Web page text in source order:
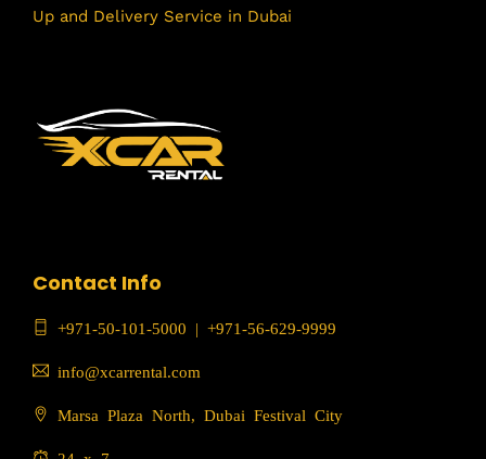
Up and Delivery Service in Dubai
Contact Info
+971-50-101-5000 | +971-56-629-9999
info@xcarrental.com
Marsa Plaza North, Dubai Festival City